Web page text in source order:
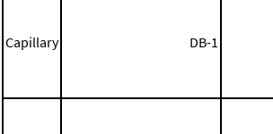
Capillary DB-1